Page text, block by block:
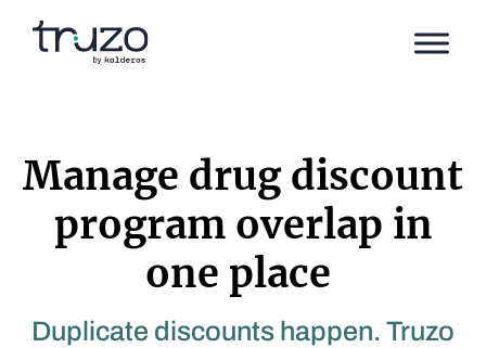
Manage drug discount
program overlap in
one place
Duplicate discounts happen. Truzo